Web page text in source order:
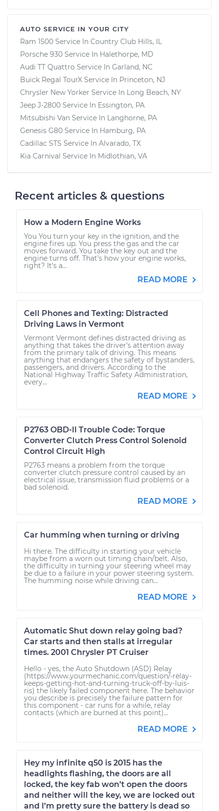
AUTO SERVICE IN YOUR CITY
Ram 1500 Service In Country Club Hills, IL
Porsche 930 Service In Halethorpe, MD
Audi TT Quattro Service In Garland, NC
Buick Regal TourX Service In Princeton, NJ
Chrysler New Yorker Service In Long Beach, NY
Jeep J-2800 Service In Essington, PA
Mitsubishi Van Service In Langhorne, PA
Genesis G80 Service In Hamburg, PA
Cadillac STS Service In Alvarado, TX
Kia Carnival Service In Midlothian, VA
Recent articles & questions
How a Modern Engine Works
You You turn your key in the ignition, and the
engine fires up. You press the gas and the car
moves forward. You take the key out and the
engine turns off. That’s how your engine works,
right? It's a...
READ MORE
Cell Phones and Texting: Distracted
Driving Laws in Vermont
Vermont Vermont defines distracted driving as
anything that takes the driver’s attention away
from the primary talk of driving. This means
anything that endangers the safety of bystanders,
passengers, and drivers. According to the
National Highway Traffic Safety Administration,
every...
READ MORE
P2763 OBD-II Trouble Code: Torque
Converter Clutch Press Control Solenoid
Control Circuit High
P2763 means a problem from the torque
converter clutch pressure control caused by an
electrical issue, transmission fluid problems or a
bad solenoid.
READ MORE
Car humming when turning or driving
Hi there. The difficulty in starting your vehicle
maybe from a worn out timing chain/belt. Also,
the difficulty in turning your steering wheel may
be due to a failure in your power steering system.
The humming noise while driving can...
READ MORE
Automatic Shut down relay going bad?
Car starts and then stalls at irregular
times. 2001 Chrysler PT Cruiser
Hello - yes, the Auto Shutdown (ASD) Relay
(https://www.yourmechanic.com/question/-relay-
keeps-getting-hot-and-turning-truck-off-by-luis-
ris) the likely failed component here. The behavior
you describe is precisely the failure pattern for
this component - car runs for a while, relay
contacts (which are burned at this point)...
READ MORE
Hey my infinite q50 is 2015 has the
headlights flashing, the doors are all
locked, the key fab won’t open the doors
and neither will the key, we are locked out
and I’m pretty sure the battery is dead so